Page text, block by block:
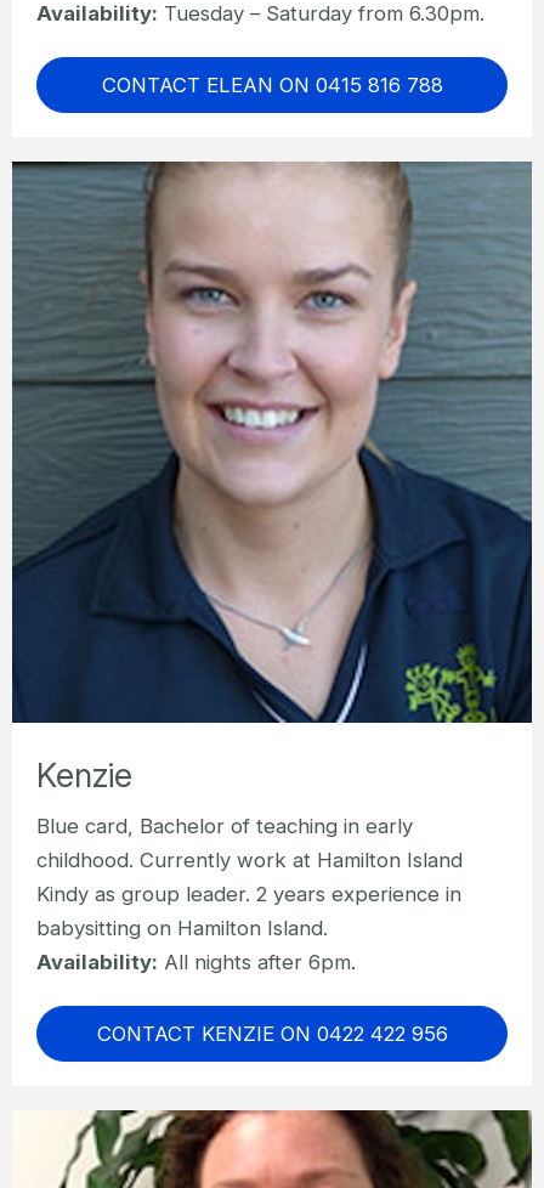
Availability: Tuesday – Saturday from 6.30pm.
CONTACT ELEAN ON 0415 816 788
Kenzie
Blue card, Bachelor of teaching in early
childhood. Currently work at Hamilton Island
Kindy as group leader. 2 years experience in
babysitting on Hamilton Island.
Availability: All nights after 6pm.
CONTACT KENZIE ON 0422 422 956